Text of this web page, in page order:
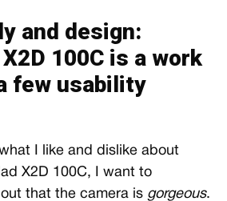
and design:
100C is a work
few usability
I like and dislike about
X2D 100C, I want to
that the camera is gorgeous.